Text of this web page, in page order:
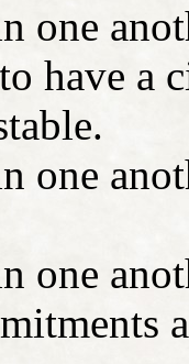
one
have a
one
one